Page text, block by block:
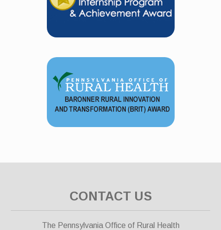
CONTACT US
The Pennsylvania Office of Rural Health